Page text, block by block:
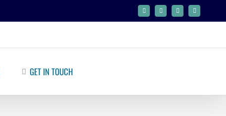
FacebookTwitterGoogle+Linkedin
GET IN TOUCH